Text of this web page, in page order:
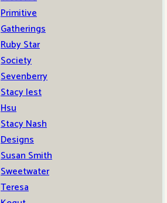
Primitive
Gatherings
Ruby Star
Society
Sevenberry
Stacy Iest
Hsu
Stacy Nash
Designs
Susan Smith
Sweetwater
Teresa